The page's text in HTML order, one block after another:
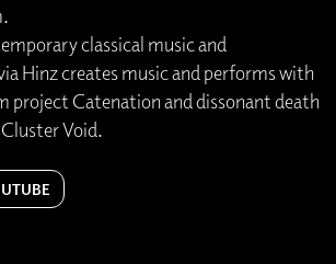
classical music and
Hinz creates music and performs with
project Catenation and dissonant death
Void.